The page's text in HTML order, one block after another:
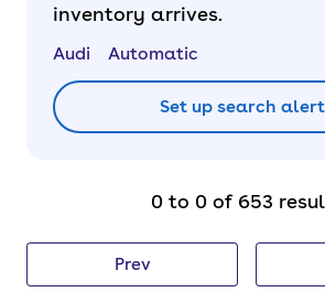
inventory arrives.
Audi Automatic
Set up search alert
0 to 0 of 653
Prev